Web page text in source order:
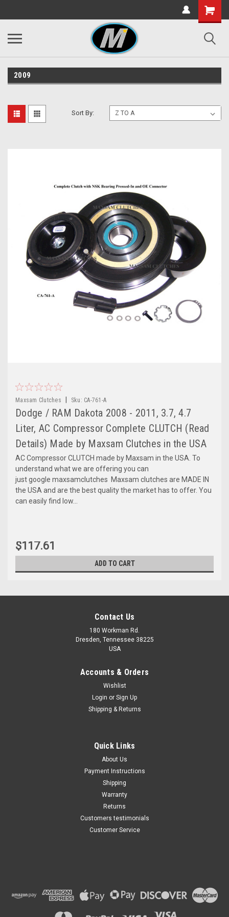
2009
Sort By:
Maxsam Clutches Sku: CA-761-A
Dodge / RAM Dakota 2008 - 2011, 3.7, 4.7
Liter, AC Compressor Complete CLUTCH (Read
Details) Made by Maxsam Clutches in the USA
AC Compressor CLUTCH made by Maxsam in the USA. To
understand what we are offering you can
just google maxsamclutches Maxsam clutches are MADE IN
the USA and are the best quality the market has to offer. You
can easily find low...
$117.61
ADD TO CART
Dodge / RAM Dakota 2008 -
by Maxsam Clutches in the
Contact Us
180 Workman Rd.
Dresden, Tennessee 38225
USA
Accounts & Orders
Wishlist
Login or Sign Up
Shipping & Returns
Quick Links
About Us
Payment Instructions
Shipping
Warranty
Returns
Customers testimonials
Customer Service